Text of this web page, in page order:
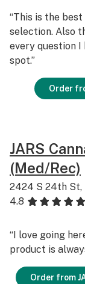
“This is the
selection. Also
every question I
spot.”
Order
JARS
(Med/Rec)
2424 S 24th St,
4.8
“I love going
product is
Order from